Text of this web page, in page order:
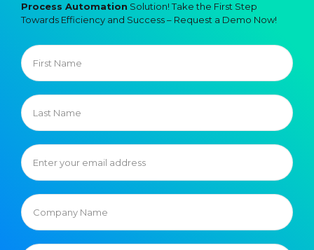
Process Automation Solution! Take the First Step
Towards Efficiency and Success – Request a Demo Now!